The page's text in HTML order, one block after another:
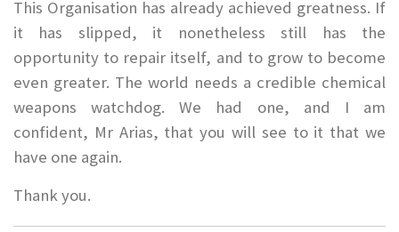
This Organisation has already achieved greatness. If
it has slipped, it nonetheless still has the
opportunity to repair itself, and to grow to become
even greater. The world needs a credible chemical
weapons watchdog. We had one, and I am
confident, Mr Arias, that you will see to it that we
have one again.
Thank you.